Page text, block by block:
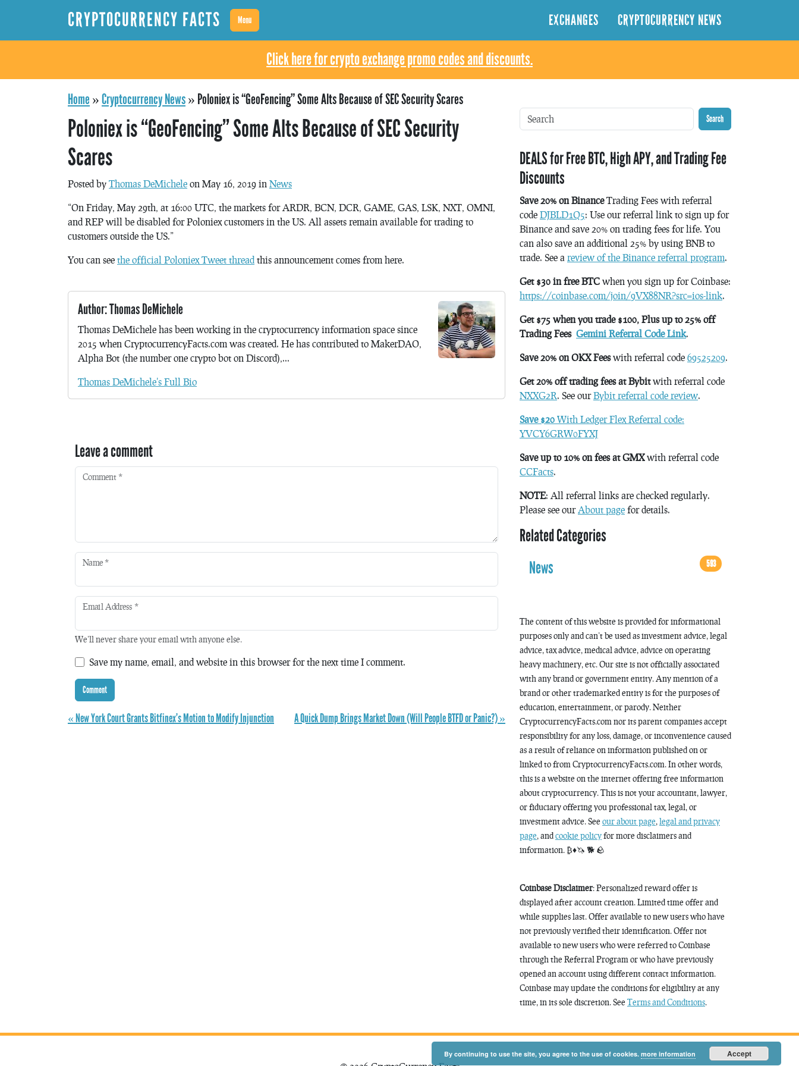
CRYPTOCURRENCY FACTS Menu EXCHANGES CRYPTOCURRENCY NEWS
Click here for crypto exchange promo codes and discounts.
Home »Cryptocurrency News» Poloniex is “GeoFencing” Some Alts Because of SEC Security Scares
Poloniex is “GeoFencing” Some Alts Because of SEC Security
Scares
Posted by Thomas DeMichele on May 16, 2019 in News
“On Friday, May 29th, at 16:00 UTC, the markets for ARDR, BCN, DCR, GAME, GAS, LSK, NXT, OMNI,
and REP will be disabled for Poloniex customers in the US. All assets remain available for trading to
customers outside the US.”
You can see the official Poloniex Tweet thread this announcement comes from here.
Author: Thomas DeMichele
Thomas DeMichele has been working in the cryptocurrency information space since
2015 when CryptocurrencyFacts.com was created. He has contributed to MakerDAO,
Alpha Bot (the number one crypto bot on Discord),...
Thomas DeMichele's Full Bio
Leave a comment
Comment *
Name *
Email Address *
We'll never share your email with anyone else.
Save my name, email, and website in this browser for the next time I comment.
« New York Court Grants Bitfinex’s Motion to Modify Injunction A Quick Dump Brings Market Down (Will People BTFD or Panic?) »
Search
DEALS for Free BTC, High APY, and Trading Fee
Discounts
Save 20% on BinanceTrading Fees with referral
code DJBLD1Q5: Use our referral link to sign up for
Binance and save 20% on trading fees for life. You
can also save an additional 25% by using BNB to
trade. See a review of the Binance referral program.
Get $30 in free BTC when you sign up for Coinbase:
https://coinbase.com/join/9VX88NR?src=ios-link.
Get $75 when you trade $100, Plus up to 25% off
Trading Fees Gemini Referral Code Link.
Save 20% on OKX Feeswith referral code 69525209.
Get 20% off trading fees at Bybitwith referral code
NXXG2R. See ourBybit referral code review.
Save $20 With Ledger Flex Referral code:
YVCY6GRW0FYXJ
Save up to 10% on fees at GMXwith referral code
CCFacts.
NOTE: All referral links are checked regularly.
Please see ourAbout page for details.
Related Categories
News
593
The content of this website is provided for informational
purposes only and can’t be used as investment advice, legal
advice, tax advice, medical advice, advice on operating
heavy machinery, etc. Our site is not officially associated
with any brand or government entity. Any mention of a
brand or other trademarked entity is for the purposes of
education, entertainment, or parody. Neither
CryptocurrencyFacts.com nor its parent companies accept
responsibility for any loss, damage, or inconvenience caused
as a result of reliance on information published on or
linked to from CryptocurrencyFacts.com. In other words,
this is a website on the internet offering free information
about cryptocurrency. This is not your accountant, lawyer,
or fiduciary offering you professional tax, legal, or
investment advice. See our about page, legal and privacy
page, andcookie policyfor more disclaimers and
information. ₿♦️🦄 🐕 🪨
Coinbase Disclaimer: Personalized reward offer is
displayed after account creation. Limited time offer and
while supplies last. Offer available to new users who have
not previously verified their identification. Offer not
available to new users who were referred to Coinbase
through the Referral Program or who have previously
opened an account using different contact information.
Coinbase may update the conditions for eligibility at any
time, in its sole discretion. See Terms and Conditions.
By continuing to use the site, you agree to the use of cookies. more information Accept